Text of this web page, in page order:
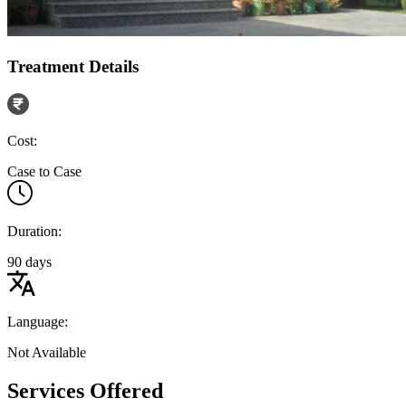
Treatment Details
Cost:
Case to Case
Duration:
90 days
Language:
Not Available
Services Offered